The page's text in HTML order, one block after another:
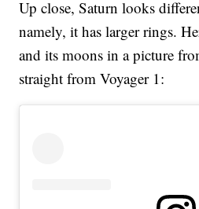
Up close, Saturn looks
namely, it has larger rings.
and its moons in a picture
straight from Voyager 1: